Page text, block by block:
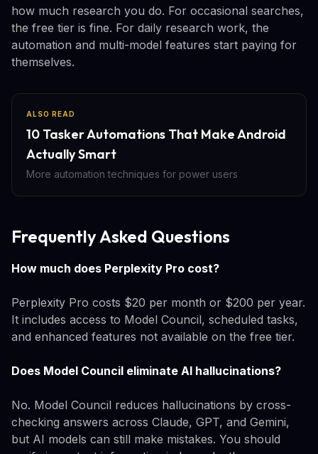
how much research you do. For occasional searches,
the free tier is fine. For daily research work, the
automation and multi-model features start paying for
themselves.
ALSO READ
10 Tasker Automations That Make Android
Actually Smart
More automation techniques for power users
Frequently Asked Questions
How much does Perplexity Pro cost?
Perplexity Pro costs $20 per month or $200 per year.
It includes access to Model Council, scheduled tasks,
and enhanced features not available on the free tier.
Does Model Council eliminate AI hallucinations?
No. Model Council reduces hallucinations by cross-
checking answers across Claude, GPT, and Gemini,
but AI models can still make mistakes. You should